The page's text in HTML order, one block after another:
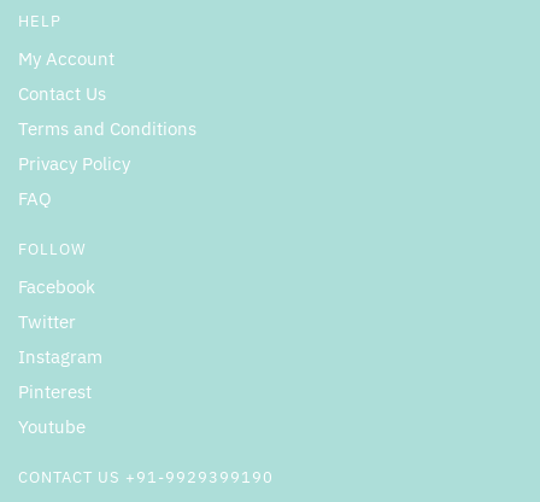
HELP
My Account
Contact Us
Terms and Conditions
Privacy Policy
FAQ
FOLLOW
Facebook
Twitter
Instagram
Pinterest
Youtube
CONTACT US +91-9929399190